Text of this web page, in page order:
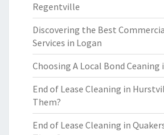
Regentville
Discovering the Best
Services in Logan
Choosing A Local Bond
End of Lease Cleaning in
Them?
End of Lease Cleaning in